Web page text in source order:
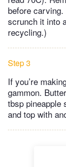
before
scrunch it into
recycling.)
Step 3
If you’re
gammon.
tbsp pineapple
and top with